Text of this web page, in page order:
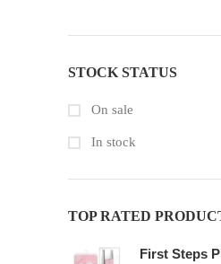
STOCK STATUS
On sale
In stock
TOP RATED
First Steps